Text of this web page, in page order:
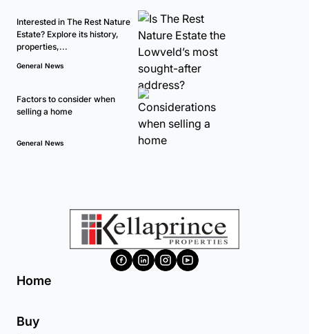
Interested in The Rest Nature
Estate? Explore its history,
properties,...
General News
Factors to consider when
selling a home
General News
Home
Buy